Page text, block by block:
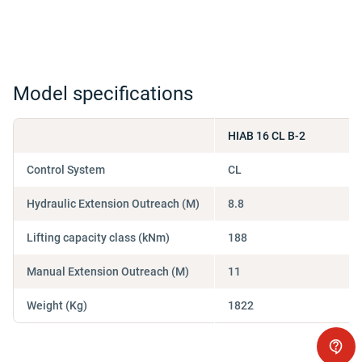
Model specifications
Control System
Hydraulic Extension Outreach (M)
Lifting capacity class (kNm)
Manual Extension Outreach (M)
Weight (Kg)
HIAB 16 CL B-2
CL
8.8
188
11
1822